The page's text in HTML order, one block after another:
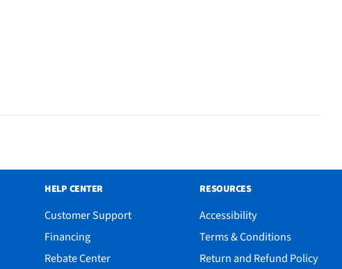
HELP CENTER
Customer Support
Financing
Rebate Center
RESOURCES
Accessibility
Terms & Conditions
Return and Refund Policy